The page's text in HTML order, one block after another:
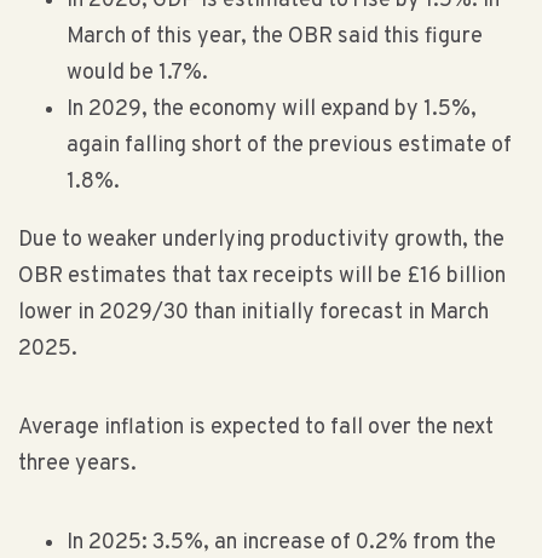
March of this year, the OBR said this figure
would be 1.7%.
In 2029, the economy will expand by 1.5%,
again falling short of the previous estimate of
1.8%.
Due to weaker underlying productivity growth, the
OBR estimates that tax receipts will be £16 billion
lower in 2029/30 than initially forecast in March
2025.
Average inflation is expected to fall over the next
three years.
In 2025: 3.5%, an increase of 0.2% from the